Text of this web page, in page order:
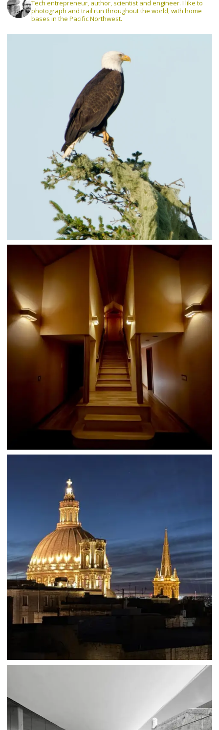
Tech entrepreneur, author, scientist and engineer. I like to
photograph and trail run throughout the world, with home
bases in the Pacific Northwest.